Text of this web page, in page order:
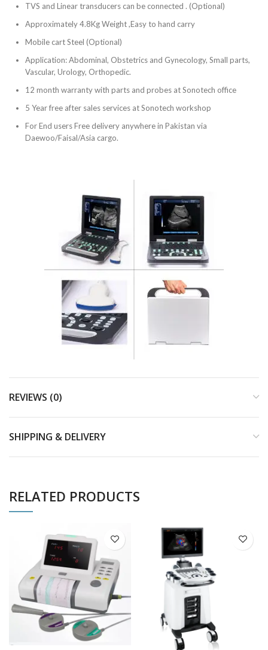
TVS and Linear transducers can be connected . (Optional)
Approximately 4.8Kg Weight ,Easy to hand carry
Mobile cart Steel (Optional)
Application: Abdominal, Obstetrics and Gynecology, Small parts,
Vascular, Urology, Orthopedic.
12 month warranty with parts and probes at Sonotech office
5 Year free after sales services at Sonotech workshop
For End users Free delivery anywhere in Pakistan via
Daewoo/Faisal/Asia cargo.
REVIEWS (0)
SHIPPING & DELIVERY
RELATED PRODUCTS